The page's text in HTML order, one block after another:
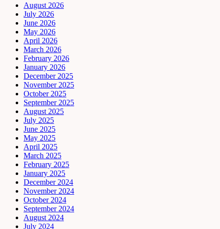
August 2026
July 2026
June 2026
May 2026
April 2026
March 2026
February 2026
January 2026
December 2025
November 2025
October 2025
September 2025
August 2025
July 2025
June 2025
May 2025
April 2025
March 2025
February 2025
January 2025
December 2024
November 2024
October 2024
September 2024
August 2024
July 2024